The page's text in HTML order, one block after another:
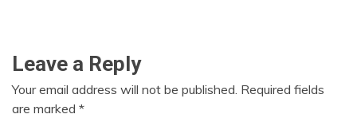
Leave a Reply
Your email address will not be published. Required fields
are marked *